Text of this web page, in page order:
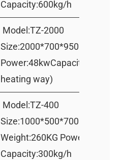
Capacity:600kg/h
Model:TZ-2000
Size:2000*700*950mm
Power:48kwCapacity:200kg/
heating way)
Model:TZ-400
Size:1000*500*700mm
Weight:260KG Power:1.1kw
Capacity:300kg/h